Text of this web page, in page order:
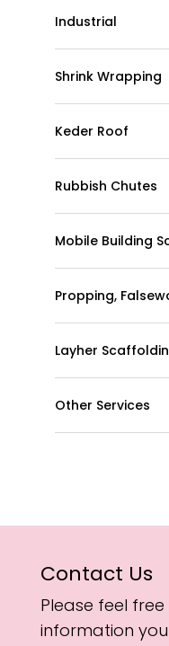
Industrial
Shrink Wrapping
Keder Roof
Rubbish Chutes
Mobile Building
Propping,
Layher
Other Services
Contact Us
Please feel
information